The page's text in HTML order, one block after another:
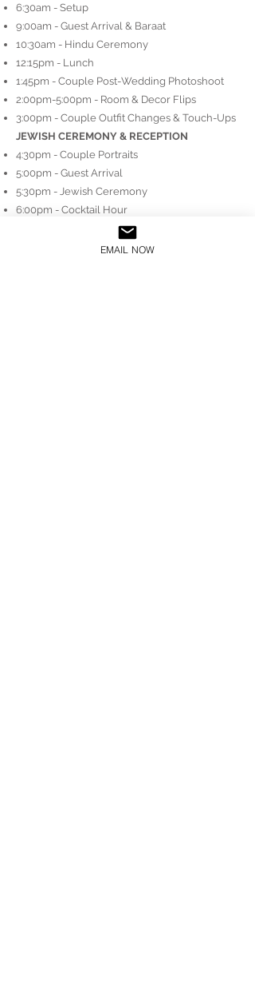
6:30am - Setup​
9:00am - Guest Arrival & Baraat
10:30am - Hindu Ceremony
12:15pm - Lunch
1:45pm - Couple Post-Wedding Photoshoot
2:00pm-5:00pm - Room & Decor Flips
3:00pm - Couple Outfit Changes & Touch-Ups
JEWISH CEREMONY & RECEPTION
4:30pm - Couple Portraits
5:00pm - Guest Arrival
​5:30pm - Jewish Ceremony
6:00pm - Cocktail Hour
7:30pm - Reception Program Begins
Order: Entrances, Horah, Speeches, Cake
EMAIL NOW